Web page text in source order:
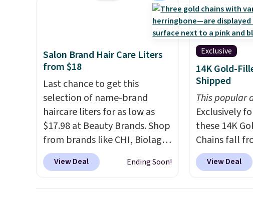
go for full price everywhere
The flavors are perfect
summer and early fall,
including Blueberry Cobbler,
Cherry Pie, Butter Toffee, and
Cinnamon Roll.Note: Be sure
to select the 22-count pack to
get this price.
free when
create a free
the $9.99
use code
Salon Brand Hair Care Liters
from $18
Last chance to get this
selection of name-brand
haircare liters for as low as
$17.98 at Beauty Brands. Shop
from brands like CHI, Biolage,
Redken, Goldwell, and more.
For example, this Chi Infra
View Deal Ending Soon!
Exclusive
14K Gold-
Shipped
This popular
Exclusively
these 14K
Chains fall
when you
during
View Deal